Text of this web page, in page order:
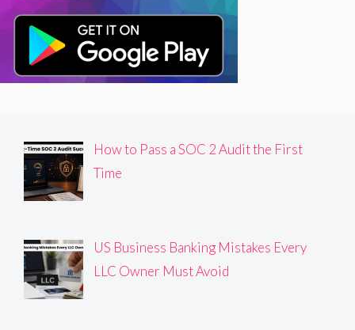
How to Pass a SOC 2 Audit the First
Time
US Business Banking Mistakes Every
LLC Owner Must Avoid